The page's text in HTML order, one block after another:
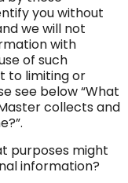
you without
we will not
with
of such
to limiting or
see below “What
collects and
purposes might
information?